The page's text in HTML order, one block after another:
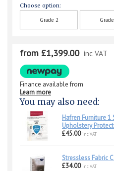
Choose option:
Grade 2
from £1,399.00 inc VAT
Finance available from
Learn more
You may also need:
Hafren Furniture 1
Upholstery
£45.00 inc VAT
Stressless Fabric
£34.00 inc VAT